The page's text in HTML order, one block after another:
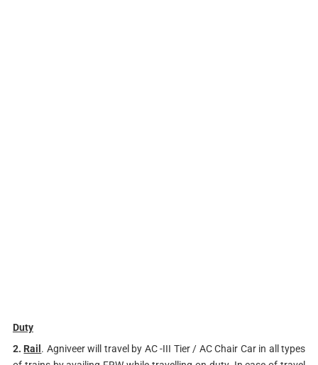
Duty
2. Rail . Agniveer will travel by AC -III Tier / AC Chair Car in all types